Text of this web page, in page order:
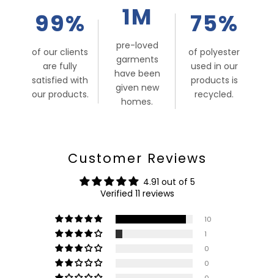
99%
of our clients
are fully
satisfied with
our products.
1M
pre-loved
garments
have been
given new
homes.
75%
of polyester
used in our
products is
recycled.
Customer Reviews
4.91 out of 5
Verified 11 reviews
10
1
0
0